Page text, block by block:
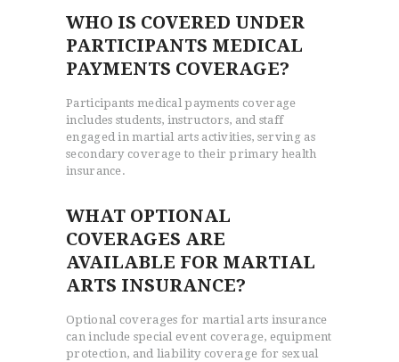
WHO IS COVERED UNDER
PARTICIPANTS MEDICAL
PAYMENTS COVERAGE?
Participants medical payments coverage
includes students, instructors, and staff
engaged in martial arts activities, serving as
secondary coverage to their primary health
insurance.
WHAT OPTIONAL
COVERAGES ARE
AVAILABLE FOR MARTIAL
ARTS INSURANCE?
Optional coverages for martial arts insurance
can include special event coverage, equipment
protection, and liability coverage for sexual